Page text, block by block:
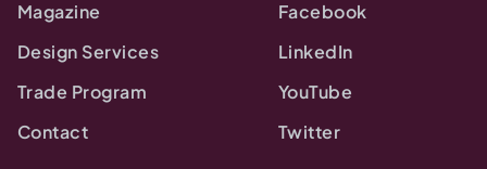
Magazine
Design Services
Trade Program
Contact
Facebook
LinkedIn
YouTube
Twitter